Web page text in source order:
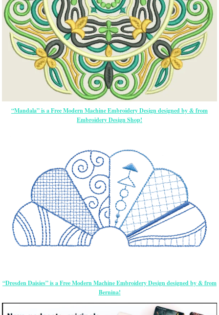
“Mandala” is a Free Modern Machine Embroidery Design designed by & from
Embroidery Design Shop!
“Dresden Daisies” is a Free Modern Machine Embroidery Design designed by & from
Bernina!